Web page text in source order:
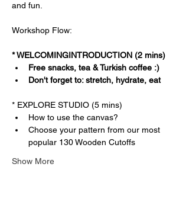
and fun.
Workshop Flow:
* WELCOMINGINTRODUCTION (2 mins)
Free snacks, tea & Turkish coffee :)
Don't forget to: stretch, hydrate, eat
* EXPLORE STUDIO (5 mins)
How to use the canvas?
Choose your pattern from our most
popular 130 Wooden Cutoffs
Show More